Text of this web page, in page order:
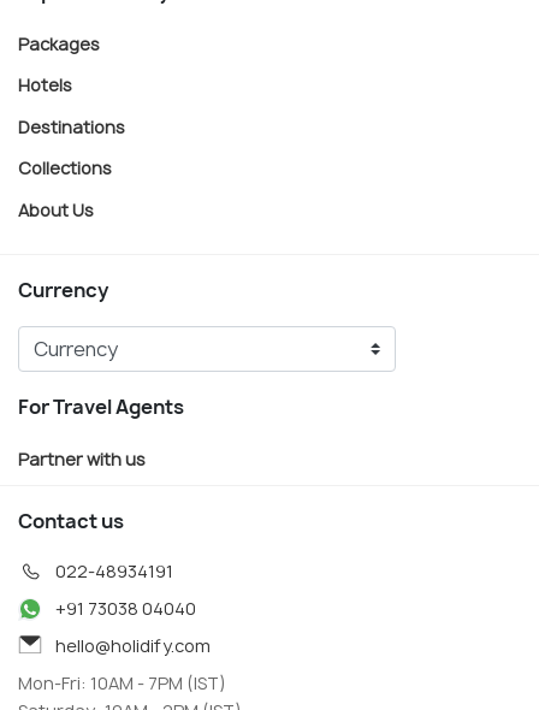
Packages
Hotels
Destinations
Collections
About Us
Currency
For Travel Agents
Partner with us
Contact us
022-48934191
+91 73038 04040
hello@holidify.com
Mon-Fri: 10AM - 7PM (IST)